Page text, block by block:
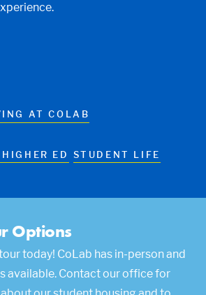
AT COLAB
ED STUDENT LIFE
Options
today! CoLab has in-person and
available. Contact our office for